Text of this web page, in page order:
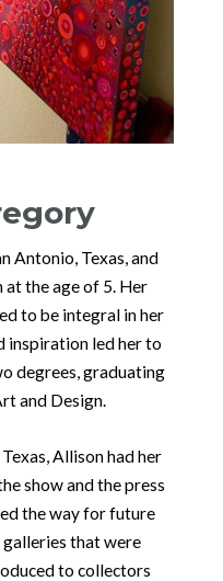
Antonio, Texas, and
the age of 5. Her
to be integral in her
inspiration led her to
degrees, graduating
and Design.
Allison had her
show and the press
the way for future
that were
to collectors